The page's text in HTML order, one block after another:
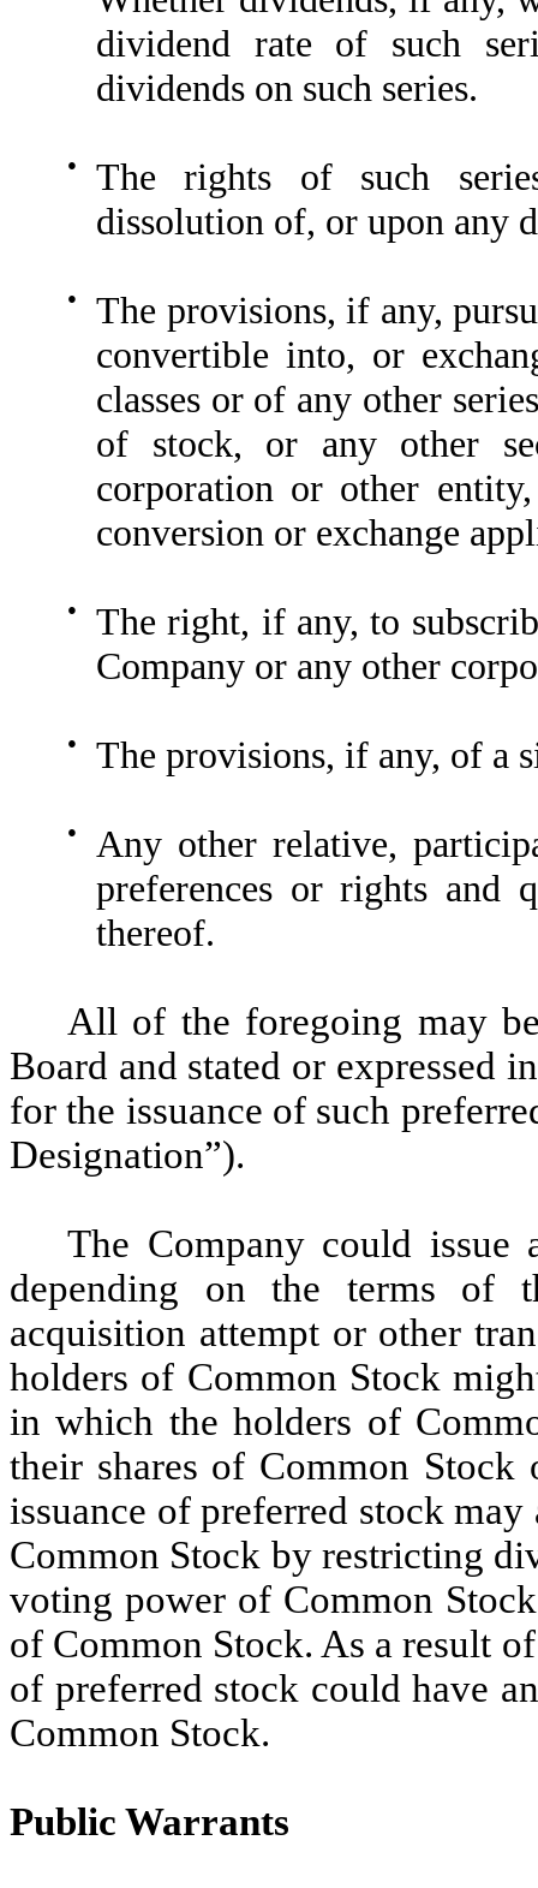
dividend rate of such
dividends on such series.
●
The rights of such
dissolution of, or upon any
●
The provisions, if any,
convertible into, or
classes or of any other
of stock, or any other
corporation or other
conversion or exchange
●
The right, if any, to
Company or any other
● The provisions, if any, of a
●
Any other relative,
preferences or rights and
thereof.
All of the foregoing may
Board and stated or expressed
for the issuance of such
Designation”).
The Company could issue
depending on the terms of
acquisition attempt or other
holders of Common Stock
in which the holders of
their shares of Common
issuance of preferred stock
Common Stock by restricting
voting power of Common
of Common Stock. As a result
of preferred stock could have
Common Stock.
Public Warrants